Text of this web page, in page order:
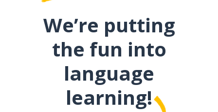
We’re putting
the fun into
language
learning!